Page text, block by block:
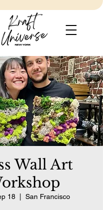
Wall Art
18 San Francisco